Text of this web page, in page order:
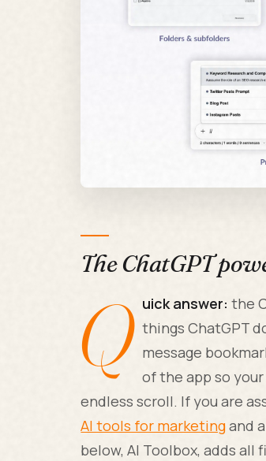
The ChatGPT
Q uick answer: the
things ChatGPT
message
of the app so
endless scroll. If you are
AI tools for marketingand
below, AI Toolbox, adds all